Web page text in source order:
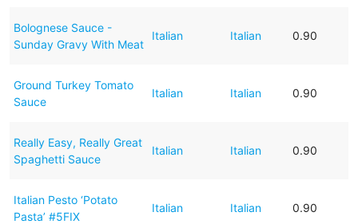
Bolognese Sauce -
Sunday Gravy With Meat
Italian Italian 0.90
Ground Turkey Tomato
Sauce
Italian Italian 0.90
Really Easy, Really Great
Spaghetti Sauce
Italian Italian 0.90
Italian Pesto ‘Potato
Pasta’ #5FIX
Italian Italian 0.90